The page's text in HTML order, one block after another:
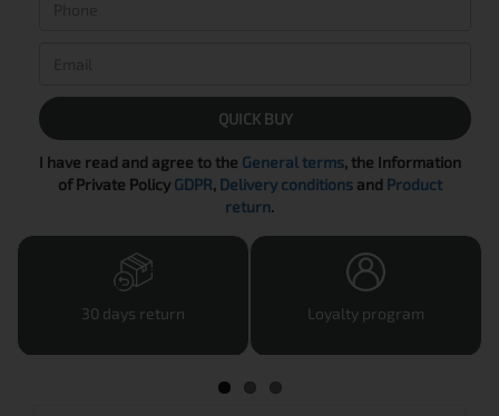
QUICK BUY
I have read and agree to the General terms, the Information
of Private Policy GDPR, Delivery conditionsand Product
return.
30 days return Loyalty program